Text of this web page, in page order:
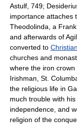
Astulf, 749;
importance attaches
Theodolinda, a
and afterwards of
converted to
churches and
where the iron
Irishman, St.
the religious life in
much trouble with
independence, and
religion of the